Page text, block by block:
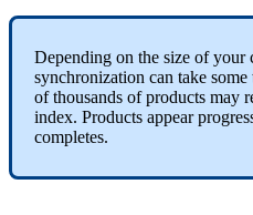
Depending on the size of your
synchronization can take some
of thousands of products may
index. Products appear
completes.